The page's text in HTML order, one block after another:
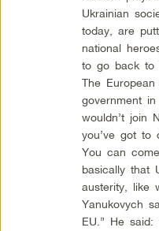
Ukrainian
today, are
national
to go back to
The
government
wouldn’t join
you’ve got
You can
basically that
austerity, like
Yanukovych
EU.” He